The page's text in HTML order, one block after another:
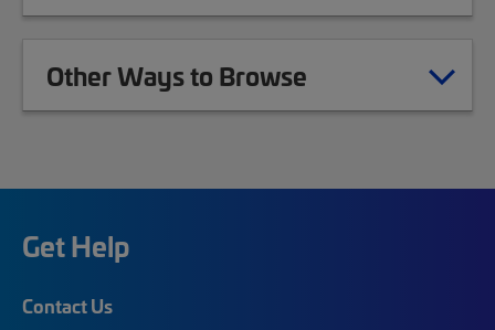
Other Ways to Browse
Get Help
Contact Us